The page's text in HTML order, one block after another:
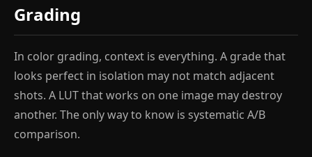
Grading
In color grading, context is everything. A grade that
looks perfect in isolation may not match adjacent
shots. A LUT that works on one image may destroy
another. The only way to know is systematic A/B
comparison.